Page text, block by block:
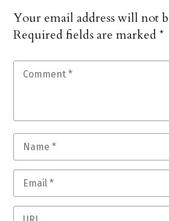
Your email address will not
Required fields are marked*